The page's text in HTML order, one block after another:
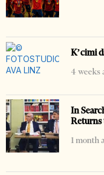
K’cimi
4 weeks
In
Returns
1 month